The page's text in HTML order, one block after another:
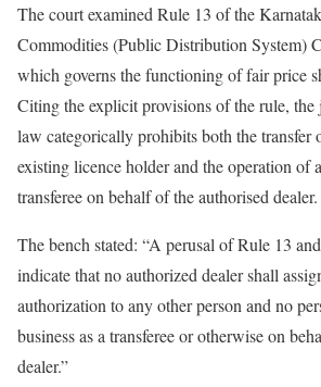
The court examined Rule 13 of the
Commodities (Public Distribution System)
which governs the functioning of fair price
Citing the explicit provisions of the rule, the
law categorically prohibits both the transfer
existing licence holder and the operation of
transferee on behalf of the authorised dealer.
The bench stated: “A perusal of Rule 13
indicate that no authorized dealer shall
authorization to any other person and no
business as a transferee or otherwise on
dealer.”